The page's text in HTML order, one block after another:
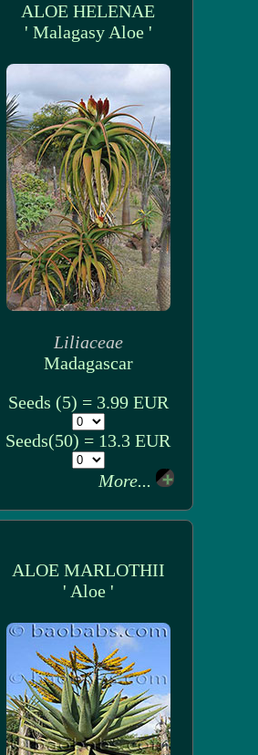
ALOE HELENAE
' Malagasy Aloe '
Liliaceae
Madagascar
Seeds (5) = 3.99 EUR
Seeds(50) = 13.3 EUR
More...
ALOE MARLOTHII
' Aloe '